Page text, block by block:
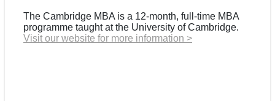
The Cambridge MBA is a 12-month, full-time MBA
programme taught at the University of Cambridge.
Visit our website for more information >